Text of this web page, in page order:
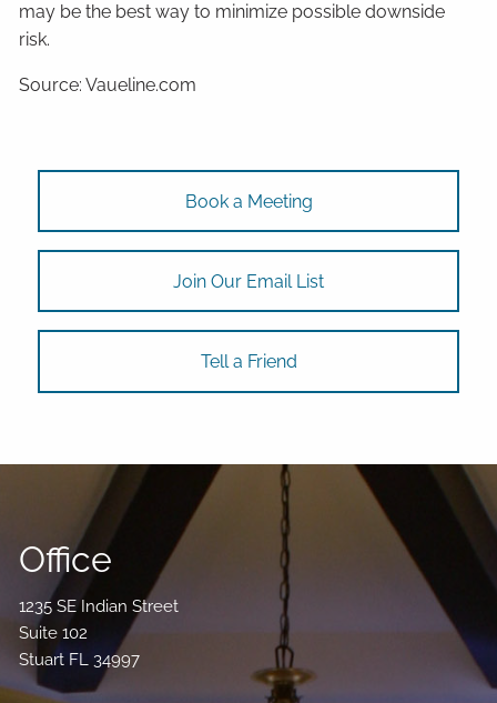
may be the best way to minimize possible downside
risk.
Source: Vaueline.com
Book a Meeting
Join Our Email List
Tell a Friend
Office
1235 SE Indian Street
Suite 102
Stuart FL 34997